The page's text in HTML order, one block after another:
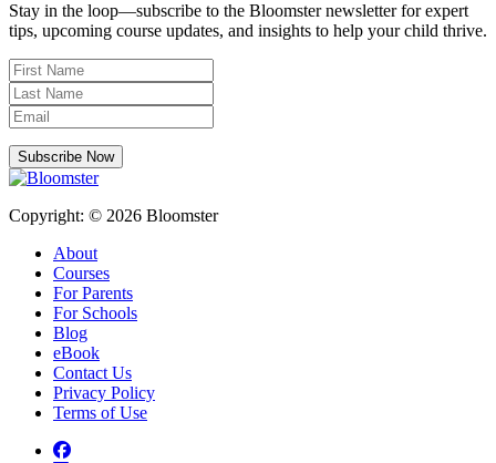
Stay in the loop—subscribe to the Bloomster newsletter for expert
tips, upcoming course updates, and insights to help your child thrive.
Subscribe Now
Copyright: © 2026 Bloomster
About
Courses
For Parents
For Schools
Blog
eBook
Contact Us
Privacy Policy
Terms of Use